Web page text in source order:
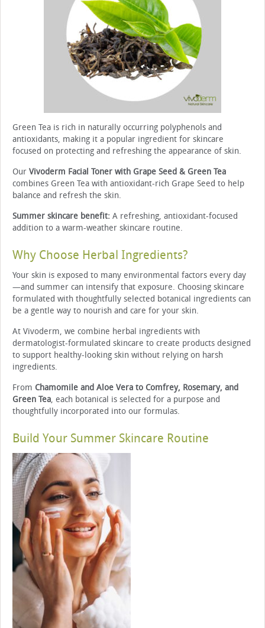
Green Tea is rich in naturally occurring polyphenols and
antioxidants, making it a popular ingredient for skincare
focused on protecting and refreshing the appearance of skin.
Our Vivoderm Facial Toner with Grape Seed & Green Tea
combines Green Tea with antioxidant-rich Grape Seed to help
balance and refresh the skin.
Summer skincare benefit: A refreshing, antioxidant-focused
addition to a warm-weather skincare routine.
Why Choose Herbal Ingredients?
Your skin is exposed to many environmental factors every day
—and summer can intensify that exposure. Choosing skincare
formulated with thoughtfully selected botanical ingredients can
be a gentle way to nourish and care for your skin.
At Vivoderm, we combine herbal ingredients with
dermatologist-formulated skincare to create products designed
to support healthy-looking skin without relying on harsh
ingredients.
From Chamomile and Aloe Vera to Comfrey, Rosemary, and
Green Tea, each botanical is selected for a purpose and
thoughtfully incorporated into our formulas.
Build Your Summer Skincare Routine